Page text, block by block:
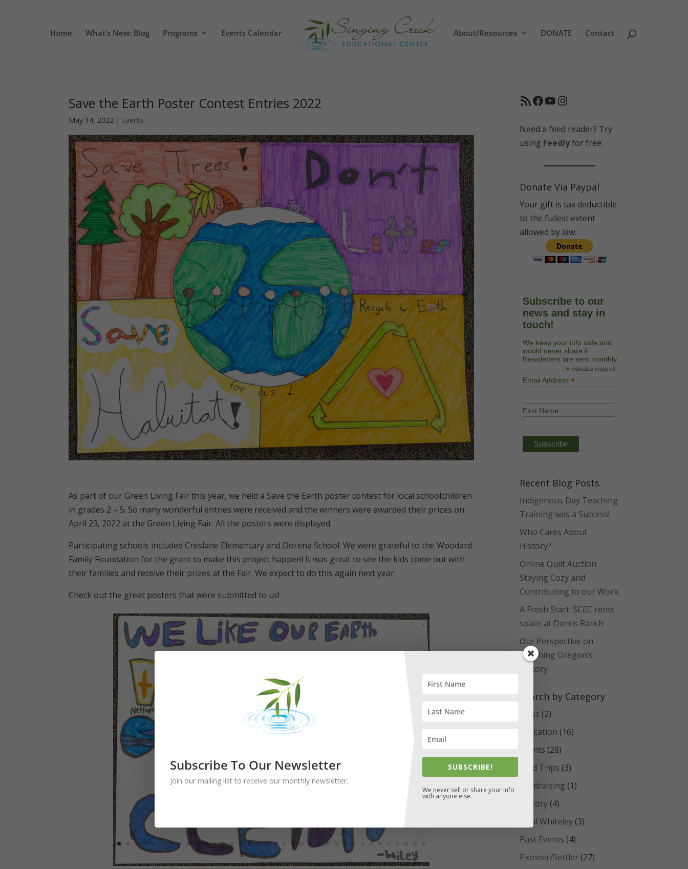
Home What’s New: Blog Programs Events Calendar About/Resources DONATE Contact
Save the Earth Poster Contest Entries 2022
May 14, 2022 | Events
As part of our Green Living Fair this year, we held a Save the Earth poster contest for local schoolchildren
in grades 2 – 5. So many wonderful entries were received and the winners were awarded their prizes on
April 23, 2022 at the Green Living Fair. All the posters were displayed.
Participating schools included Creslane Elementary and Dorena School. We were grateful to the Woodard
Family Foundation for the grant to make this project happen! It was great to see the kids come out with
their families and receive their prizes at the Fair. We expect to do this again next year.
Check out the great posters that were submitted to us!
RSS FeedFacebook
YouTube
Instagram
Need a feed reader? Try
using Feedlyfor free.
Donate Via Paypal
Your gift is tax deductible
to the fullest extent
allowed by law.
Subscribe to our
news and stay in
touch!
We keep your info safe and
would never share it.
Newsletters are sent monthly.
* indicates required
Email Address *
First Name
Recent Blog Posts
Indigenous Day Teaching
Training was a Success!
Who Cares About
History?
Online Quilt Auction:
Staying Cozy and
Contributing to our Work
A Fresh Start: SCEC rents
space at Dorris Ranch
Our Perspective on
Teaching Oregon’s
History
Search by Category
Class (2)
Education (16)
Events (28)
Field Trips (3)
Fundraising (1)
History (4)
Opal Whiteley (3)
Past Events (4)
Pioneer/Settler (27)
Subscribe To Our Newsletter
Join our mailing list to receive our monthly newsletter.
SUBSCRIBE!
We never sell or share your info
with anyone else.